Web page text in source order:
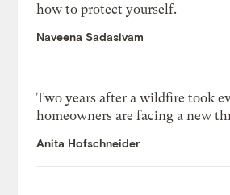
how to protect yourself.
Naveena Sadasivam
Two years after a wildfire took
homeowners are facing a new
Anita Hofschneider